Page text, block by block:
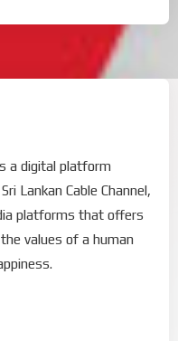
a digital platform
Lankan Cable Channel,
platforms that offers
values of a human